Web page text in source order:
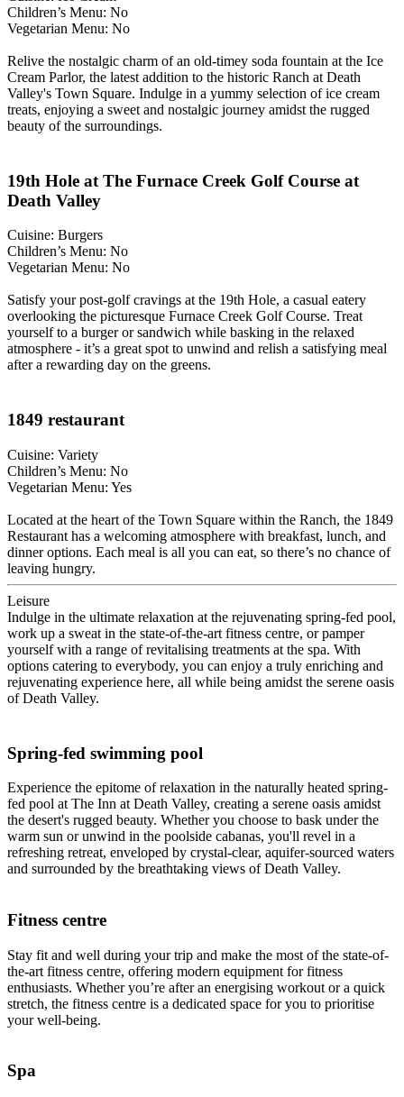
Children’s Menu: No
Vegetarian Menu: No
Relive the nostalgic charm of an old-timey soda fountain at the Ice
Cream Parlor, the latest addition to the historic Ranch at Death
Valley's Town Square. Indulge in a yummy selection of ice cream
treats, enjoying a sweet and nostalgic journey amidst the rugged
beauty of the surroundings.
19th Hole at The Furnace Creek Golf Course at
Death Valley
Cuisine: Burgers
Children’s Menu: No
Vegetarian Menu: No
Satisfy your post-golf cravings at the 19th Hole, a casual eatery
overlooking the picturesque Furnace Creek Golf Course. Treat
yourself to a burger or sandwich while basking in the relaxed
atmosphere - it’s a great spot to unwind and relish a satisfying meal
after a rewarding day on the greens.
1849 restaurant
Cuisine: Variety
Children’s Menu: No
Vegetarian Menu: Yes
Located at the heart of the Town Square within the Ranch, the 1849
Restaurant has a welcoming atmosphere with breakfast, lunch, and
dinner options. Each meal is all you can eat, so there’s no chance of
leaving hungry.
Leisure
Indulge in the ultimate relaxation at the rejuvenating spring-fed pool,
work up a sweat in the state-of-the-art fitness centre, or pamper
yourself with a range of revitalising treatments at the spa. With
options catering to everybody, you can enjoy a truly enriching and
rejuvenating experience here, all while being amidst the serene oasis
of Death Valley.
Spring-fed swimming pool
Experience the epitome of relaxation in the naturally heated spring-
fed pool at The Inn at Death Valley, creating a serene oasis amidst
the desert's rugged beauty. Whether you choose to bask under the
warm sun or unwind in the poolside cabanas, you'll revel in a
refreshing retreat, enveloped by crystal-clear, aquifer-sourced waters
and surrounded by the breathtaking views of Death Valley.
Fitness centre
Stay fit and well during your trip and make the most of the state-of-
the-art fitness centre, offering modern equipment for fitness
enthusiasts. Whether you’re after an energising workout or a quick
stretch, the fitness centre is a dedicated space for you to prioritise
your well-being.
Spa